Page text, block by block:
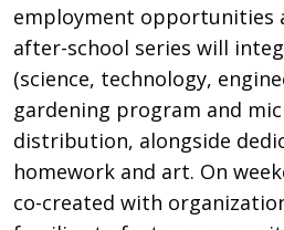
employment opportunities
after-school series will
(science, technology,
gardening program and
distribution, alongside
homework and art. On
co-created with